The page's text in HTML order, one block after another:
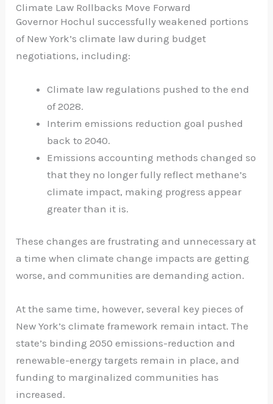
Climate Law Rollbacks Move Forward
Governor Hochul successfully weakened portions
of New York’s climate law during budget
negotiations, including:
Climate law regulations pushed to the end
of 2028.
Interim emissions reduction goal pushed
back to 2040.
Emissions accounting methods changed so
that they no longer fully reflect methane’s
climate impact, making progress appear
greater than it is.
These changes are frustrating and unnecessary at
a time when climate change impacts are getting
worse, and communities are demanding action.
At the same time, however, several key pieces of
New York’s climate framework remain intact. The
state’s binding 2050 emissions-reduction and
renewable-energy targets remain in place, and
funding to marginalized communities has
increased.